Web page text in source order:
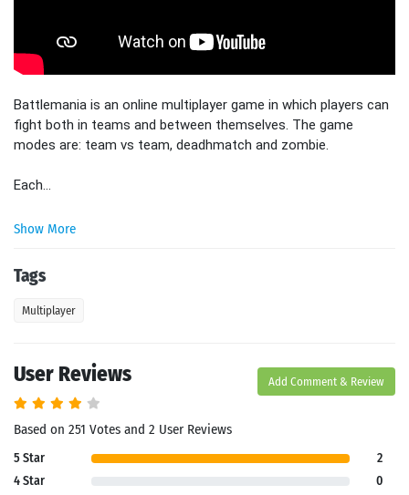
Battlemania is an online multiplayer game in which players can
fight both in teams and between themselves. The game
modes are: team vs team, deadhmatch and zombie.
Each...
Show More
Tags
Multiplayer
User Reviews Add Comment & Review
Based on 251 Votes and 2 User Reviews
5 Star
2
4 Star
0